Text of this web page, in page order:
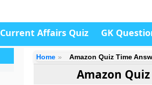
Current Affairs Quiz GK
Home Amazon Quiz Time
Amazon